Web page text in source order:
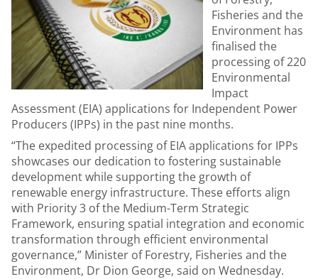
Fisheries and the
Environment has
finalised the
processing of 220
Environmental
Impact
Assessment (EIA) applications for Independent Power
Producers (IPPs) in the past nine months.
“The expedited processing of EIA applications for IPPs
showcases our dedication to fostering sustainable
development while supporting the growth of
renewable energy infrastructure. These efforts align
with Priority 3 of the Medium-Term Strategic
Framework, ensuring spatial integration and economic
transformation through efficient environmental
governance,” Minister of Forestry, Fisheries and the
Environment, Dr Dion George, said on Wednesday.